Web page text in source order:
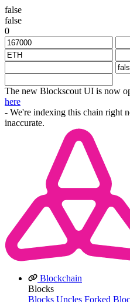
false
false
0
The new Blockscout UI is now
here
- We're indexing this chain right
inaccurate.
Blockchain
Blocks
Blocks Uncles Forked